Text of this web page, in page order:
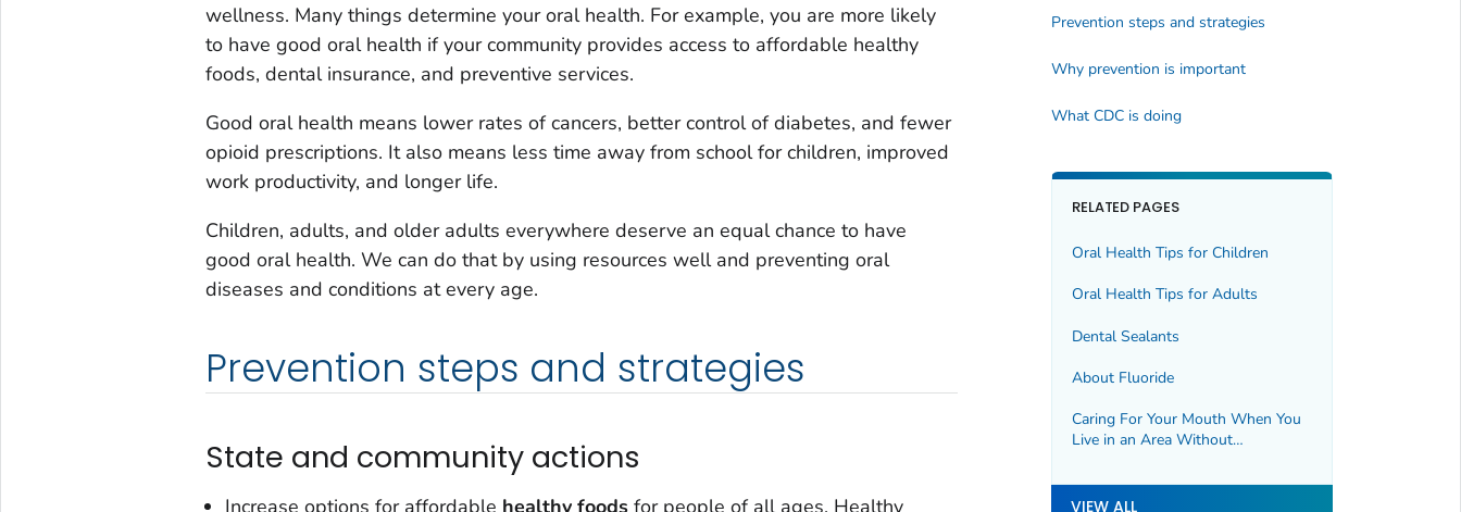
wellness. Many things determine your oral health. For example, you are more likely
to have good oral health if your community provides access to affordable healthy
foods, dental insurance, and preventive services.
Good oral health means lower rates of cancers, better control of diabetes, and fewer
opioid prescriptions. It also means less time away from school for children, improved
work productivity, and longer life.
Children, adults, and older adults everywhere deserve an equal chance to have
good oral health. We can do that by using resources well and preventing oral
diseases and conditions at every age.
Prevention steps and strategies
State and community actions
Increase options for affordable healthy foodsfor people of all ages. Healthy
Prevention steps and strategies
Why prevention is important
What CDC is doing
RELATED PAGES
Oral Health Tips for Children
Oral Health Tips for Adults
Dental Sealants
About Fluoride
Caring For Your Mouth When You
Live in an Area Without
VIEW ALL